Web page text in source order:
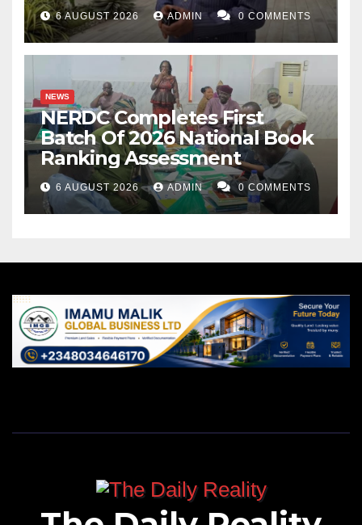
6 AUGUST 2026 ADMIN 0 COMMENTS
NEWS
NERDC Completes First
Batch Of 2026 National Book
Ranking Assessment
6 AUGUST 2026 ADMIN 0 COMMENTS